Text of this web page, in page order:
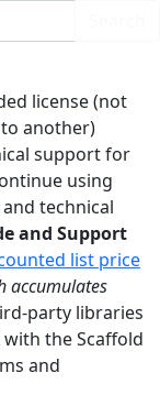
license (not
another)
support for
using
technical
and Support
list price
accumulates
party libraries
the Scaffold
and